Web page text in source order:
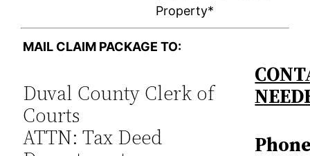
Property*
MAIL CLAIM PACKAGE TO:
Duval County Clerk of
Courts
ATTN: Tax Deed